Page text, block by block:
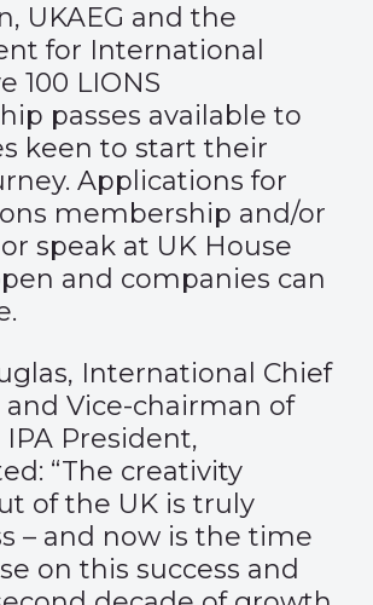
UKAEG and the
for International
100 LIONS
passes available to
keen to start their
Applications for
membership and/or
speak at UK House
and companies can
International Chief
and Vice-chairman of
IPA President,
“The creativity
of the UK is truly
– and now is the time
on this success and